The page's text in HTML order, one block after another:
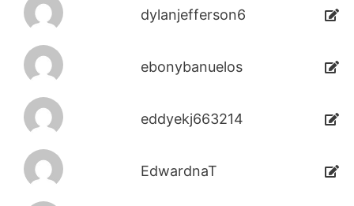
dylanjefferson6
ebonybanuelos
eddyekj663214
EdwardnaT